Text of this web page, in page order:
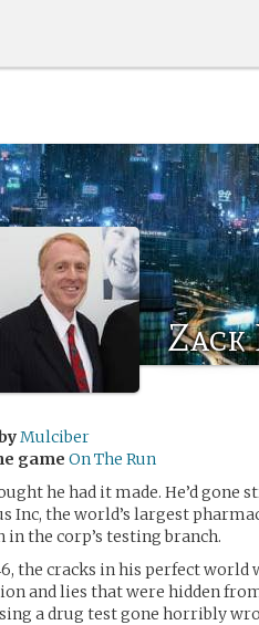
Zack
Mulciber
game On The Run
he had it made. He’d
Inc, the world’s largest
the corp’s testing branch.
the cracks in his perfect world
and lies that were hidden
a drug test gone horribly